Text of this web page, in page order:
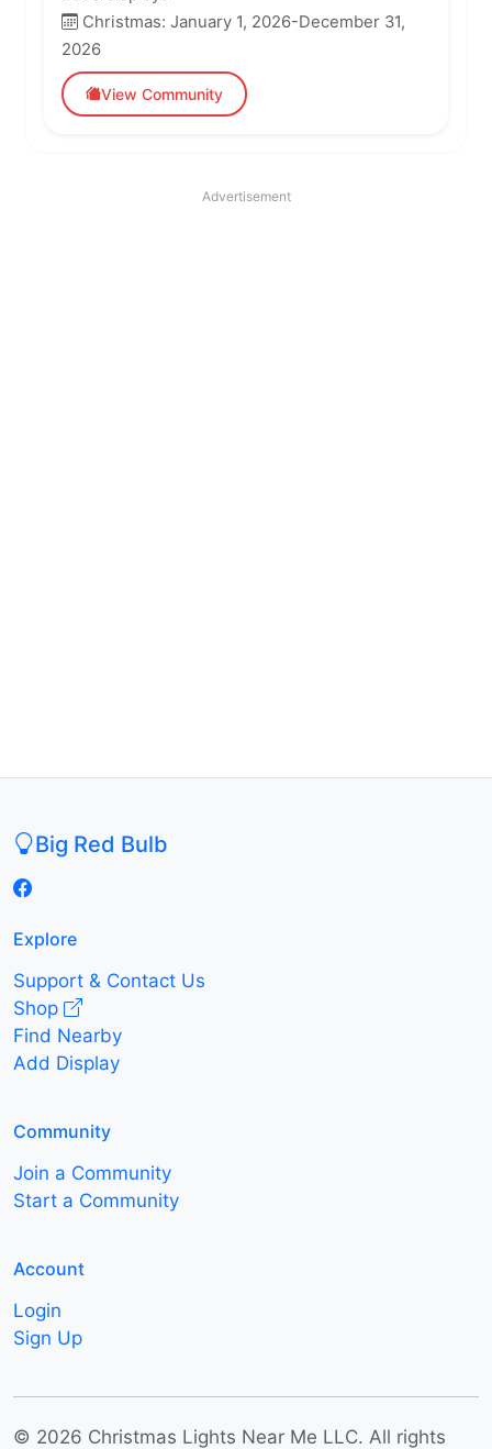
Christmas: January 1, 2026-December 31,
2026
View Community
Advertisement
Big Red Bulb
Explore
Support & Contact Us
Shop
Find Nearby
Add Display
Community
Join a Community
Start a Community
Account
Login
Sign Up
© 2026 Christmas Lights Near Me LLC. All rights